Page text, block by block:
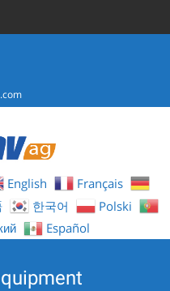
English
Français
한국어
Polski
Español